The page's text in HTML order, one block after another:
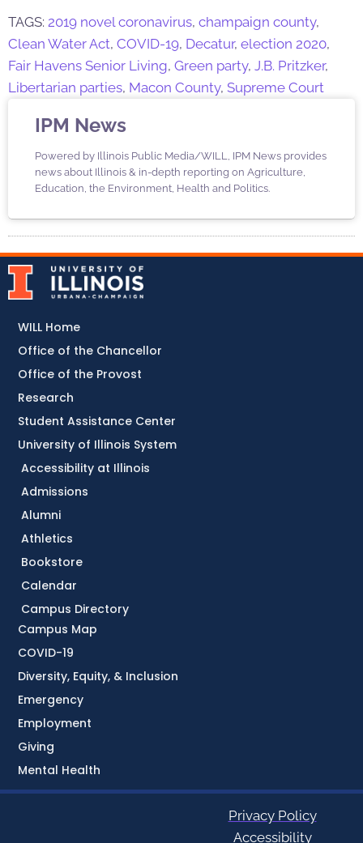
TAGS: 2019 novel coronavirus, champaign county,
Clean Water Act, COVID-19, Decatur, election 2020,
Fair Havens Senior Living, Green party, J.B. Pritzker,
Libertarian parties, Macon County, Supreme Court
IPM News
Powered by Illinois Public Media/WILL, IPM News provides
news about Illinois & in-depth reporting on Agriculture,
Education, the Environment, Health and Politics.
Accessibility at Illinois
Admissions
Alumni
Athletics
Bookstore
Calendar
Campus Directory
Campus Map
COVID-19
Diversity, Equity, & Inclusion
Emergency
Employment
Giving
Mental Health
WILL Home
Office of the Chancellor
Office of the Provost
Research
Student Assistance Center
University of Illinois System
Privacy Policy
Accessibility